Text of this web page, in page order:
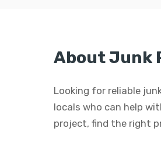
About Junk
Looking for reliable
locals who can help
project, find the right